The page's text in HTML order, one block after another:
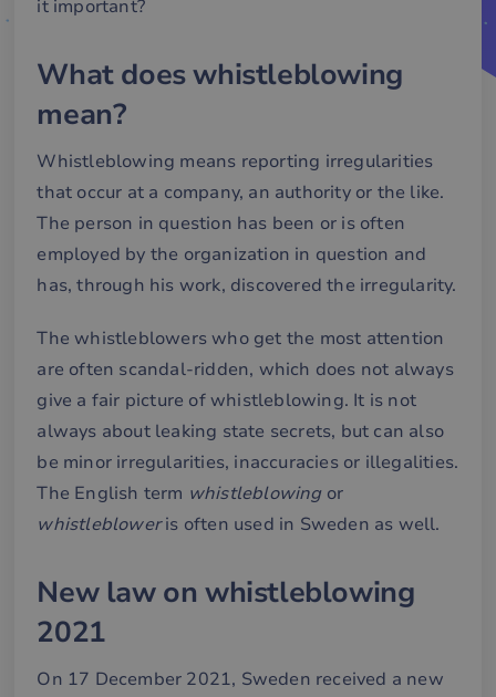
it important?
What does whistleblowing
mean?
Whistleblowing means reporting irregularities
that occur at a company, an authority or the like.
The person in question has been or is often
employed by the organization in question and
has, through his work, discovered the irregularity.
The whistleblowers who get the most attention
are often scandal-ridden, which does not always
give a fair picture of whistleblowing. It is not
always about leaking state secrets, but can also
be minor irregularities, inaccuracies or illegalities.
The English term whistleblowing or
whistlebloweris often used in Sweden as well.
New law on whistleblowing
2021
On 17 December 2021, Sweden received a new